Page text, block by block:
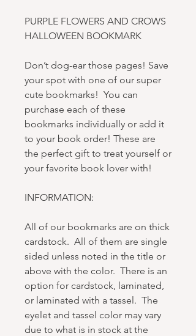
PURPLE FLOWERS AND CROWS
HALLOWEEN BOOKMARK
Don’t dog-ear those pages! Save
your spot with one of our super
cute bookmarks! You can
purchase each of these
bookmarks individually or add it
to your book order! These are
the perfect gift to treat yourself or
your favorite book lover with!
INFORMATION:
All of our bookmarks are on thick
cardstock. All of them are single
sided unless noted in the title or
above with the color. There is an
option for cardstock, laminated,
or laminated with a tassel. The
eyelet and tassel color may vary
due to what is in stock at the